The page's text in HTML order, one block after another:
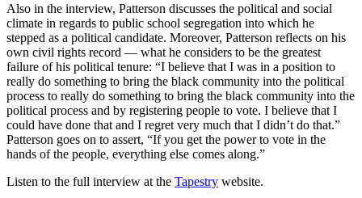
Also in the interview, Patterson discusses the political and social
climate in regards to public school segregation into which he
stepped as a political candidate. Moreover, Patterson reflects on his
own civil rights record — what he considers to be the greatest
failure of his political tenure: “I believe that I was in a position to
really do something to bring the black community into the political
process to really do something to bring the black community into the
political process and by registering people to vote. I believe that I
could have done that and I regret very much that I didn’t do that.”
Patterson goes on to assert, “If you get the power to vote in the
hands of the people, everything else comes along.”
Listen to the full interview at the Tapestry website.